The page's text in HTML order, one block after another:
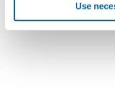
Use